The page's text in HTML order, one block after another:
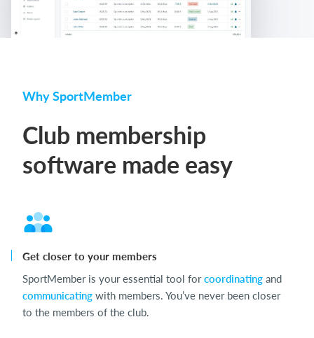
Why SportMember
Club membership
software made easy
Get closer to your members
SportMember is your essential tool forcoordinating and
communicating with members. You’ve never been closer
to the members of the club.